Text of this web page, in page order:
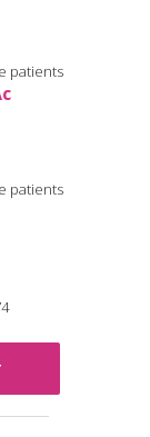
patients
patients